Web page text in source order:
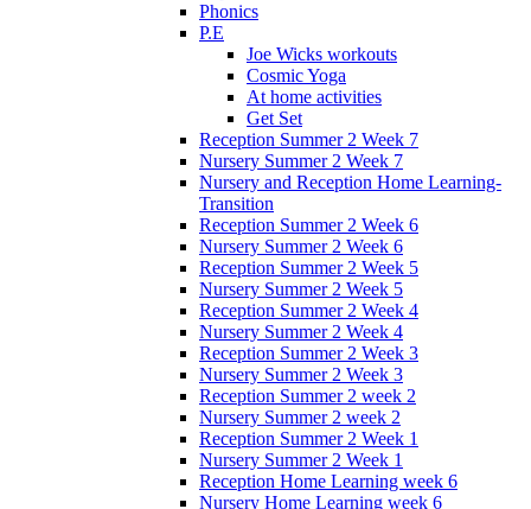
Phonics
P.E
Joe Wicks workouts
Cosmic Yoga
At home activities
Get Set
Reception Summer 2 Week 7
Nursery Summer 2 Week 7
Nursery and Reception Home Learning-
Transition
Reception Summer 2 Week 6
Nursery Summer 2 Week 6
Reception Summer 2 Week 5
Nursery Summer 2 Week 5
Reception Summer 2 Week 4
Nursery Summer 2 Week 4
Reception Summer 2 Week 3
Nursery Summer 2 Week 3
Reception Summer 2 week 2
Nursery Summer 2 week 2
Reception Summer 2 Week 1
Nursery Summer 2 Week 1
Reception Home Learning week 6
Nursery Home Learning week 6